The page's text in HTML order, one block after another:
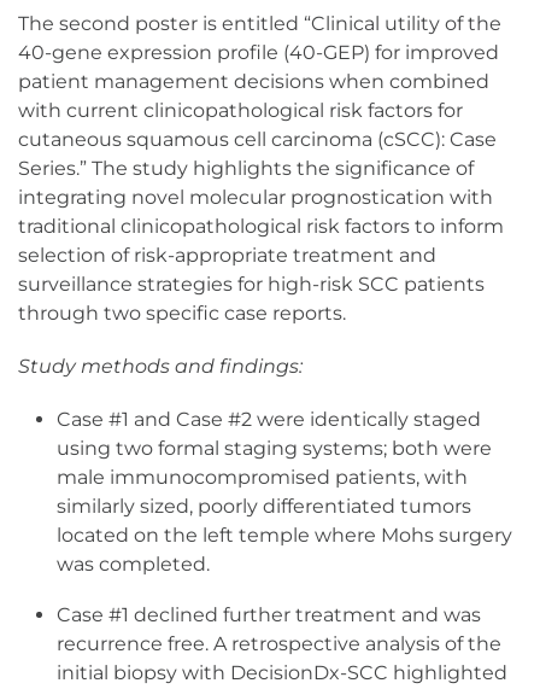
The second poster is entitled “Clinical utility of the
40-gene expression profile (40-GEP) for improved
patient management decisions when combined
with current clinicopathological risk factors for
cutaneous squamous cell carcinoma (cSCC): Case
Series.” The study highlights the significance of
integrating novel molecular prognostication with
traditional clinicopathological risk factors to inform
selection of risk-appropriate treatment and
surveillance strategies for high-risk SCC patients
through two specific case reports.
Study methods and findings:
Case #1 and Case #2 were identically staged
using two formal staging systems; both were
male immunocompromised patients, with
similarly sized, poorly differentiated tumors
located on the left temple where Mohs surgery
was completed.
Case #1 declined further treatment and was
recurrence free. A retrospective analysis of the
initial biopsy with DecisionDx-SCC highlighted